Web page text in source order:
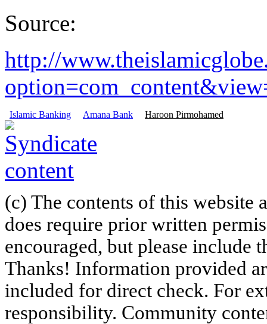
Source:
http://
Islamic Banking Amana Bank Haroon Pirmohamed
(c) The contents of this website
does require prior written
encouraged, but please include
Thanks! Information provided
included for direct check. For
responsibility. Community